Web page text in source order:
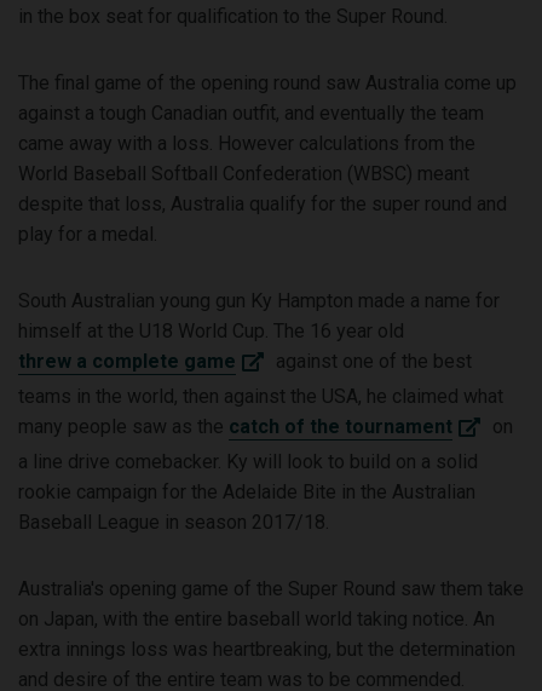
in the box seat for qualification to the Super Round.
The final game of the opening round saw Australia come up
against a tough Canadian outfit, and eventually the team
came away with a loss. However calculations from the
World Baseball Softball Confederation (WBSC) meant
despite that loss, Australia qualify for the super round and
play for a medal.
South Australian young gun Ky Hampton made a name for
himself at the U18 World Cup. The 16 year old
threw a complete game
against one of the best
teams in the world, then against the USA, he claimed what
many people saw as the catch of the tournament
on
a line drive comebacker. Ky will look to build on a solid
rookie campaign for the Adelaide Bite in the Australian
Baseball League in season 2017/18.
Australia's opening game of the Super Round saw them take
on Japan, with the entire baseball world taking notice. An
extra innings loss was heartbreaking, but the determination
and desire of the entire team was to be commended.